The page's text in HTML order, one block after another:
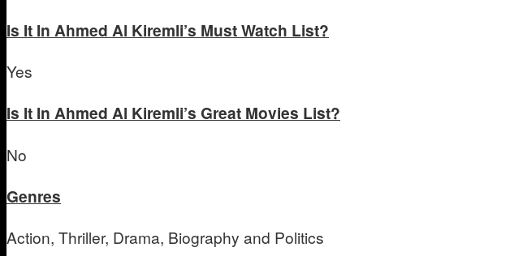
Is It In Ahmed Al Kiremli’s Must Watch List?
Yes
Is It In Ahmed Al Kiremli’s Great Movies List?
No
Genres
Action, Thriller, Drama, Biography and Politics